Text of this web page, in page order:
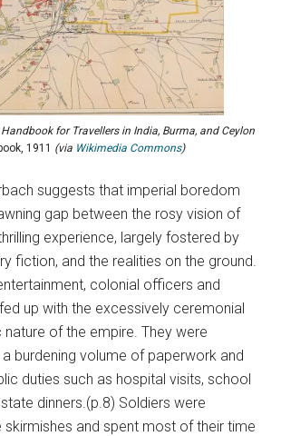
Handbook for Travellers in India, Burma, and Ceylon
1911 (via Wikimedia Commons)
suggests that imperial boredom
gap between the rosy vision of
experience, largely fostered by
fiction, and the realities on the ground.
colonial officers and
up with the excessively ceremonial
nature of the empire. They were
burdening volume of paperwork and
duties such as hospital visits, school
dinners.(p.8) Soldiers were
skirmishes and spent most of their time